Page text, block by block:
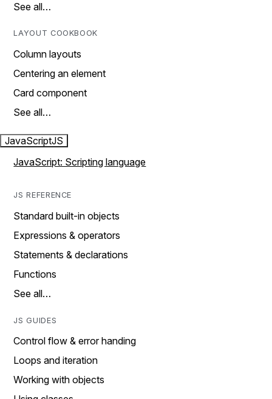
See all…
LAYOUT COOKBOOK
Column layouts
Centering an element
Card component
See all…
JavaScriptJS
JavaScript: Scripting language
JS REFERENCE
Standard built-in objects
Expressions & operators
Statements & declarations
Functions
See all…
JS GUIDES
Control flow & error handing
Loops and iteration
Working with objects